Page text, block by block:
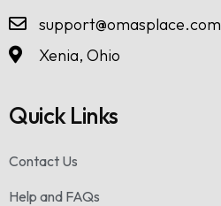
support@omasplace.com
Xenia, Ohio
Quick Links
Contact Us
Help and FAQs